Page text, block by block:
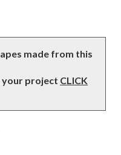
made from this
your project CLICK